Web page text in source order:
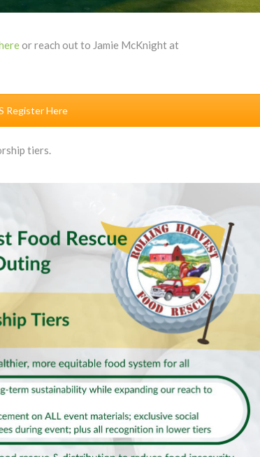
or reach out to Jamie McKnight at
Register Here
tiers.